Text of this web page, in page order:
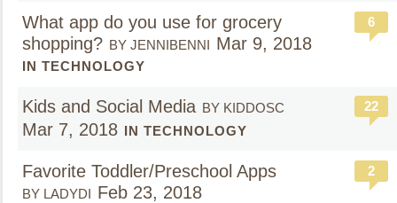
What app do you use for grocery
shopping? BY JENNIBENNI Mar 9, 2018
IN TECHNOLOGY
6
Kids and Social Media BY KIDDOSC
Mar 7, 2018 IN TECHNOLOGY
22
Favorite Toddler/Preschool Apps
BY LADYDI Feb 23, 2018
2